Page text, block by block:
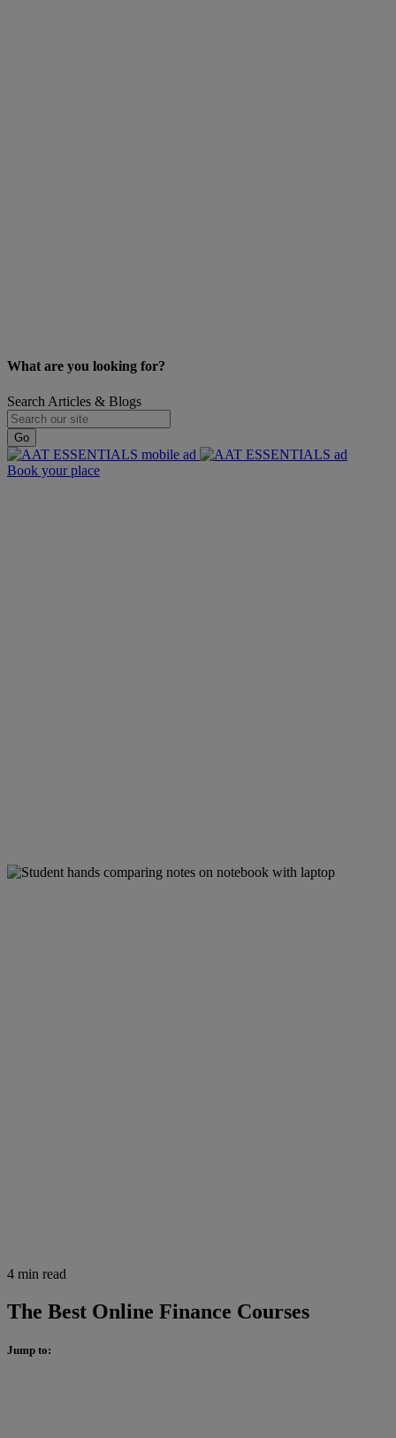
What are you looking for?
Search Articles & Blogs
Go
Book your place
4 min read
The Best Online Finance Courses
Jump to: